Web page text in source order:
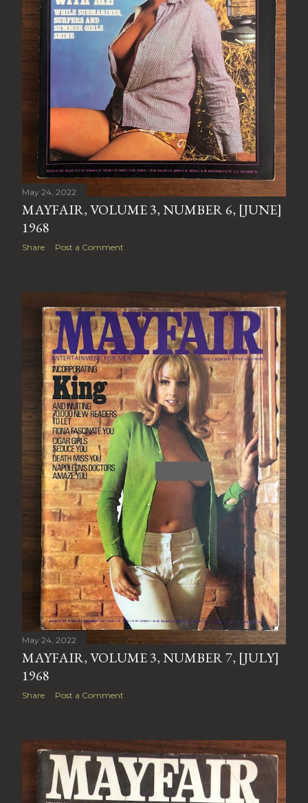
May 24, 2022
MAYFAIR, VOLUME 3, NUMBER 6, [JUNE]
1968
Share Post a Comment
May 24, 2022
MAYFAIR, VOLUME 3, NUMBER 7, [JULY]
1968
Share Post a Comment